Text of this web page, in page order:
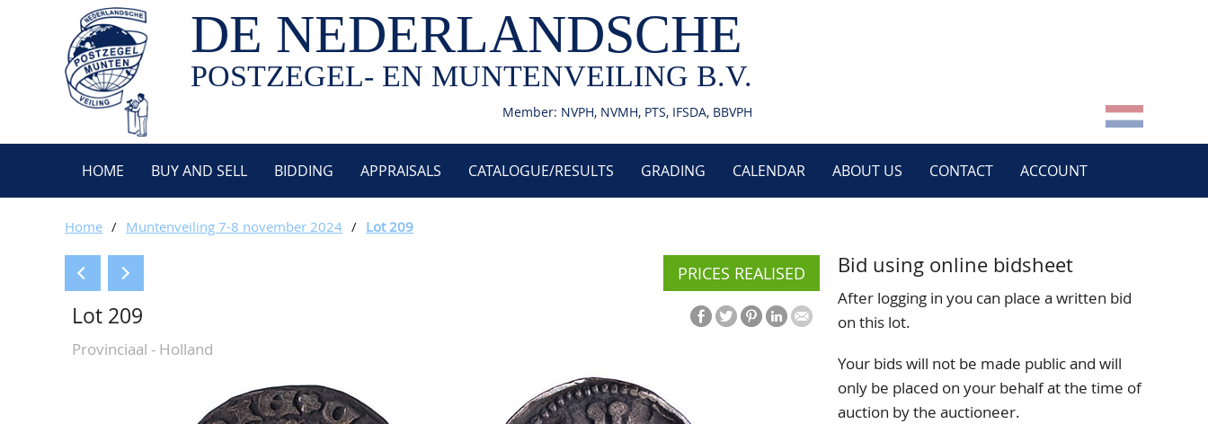
DE NEDERLANDSCHE
POSTZEGEL- EN MUNTENVEILING B.V.
Member: NVPH, NVMH, PTS, IFSDA, BBVPH
HOME BUY AND SELL BIDDING APPRAISALS CATALOGUE/RESULTS GRADING CALENDAR ABOUT US CONTACT ACCOUNT
Home / Muntenveiling 7-8 november 2024 / Lot 209
PRICES REALISED
Lot 209
Provinciaal - Holland
Bid using online bidsheet
After logging in you can place a written bid
on this lot.
Your bids will not be made public and will
only be placed on your behalf at the time of
auction by the auctioneer.